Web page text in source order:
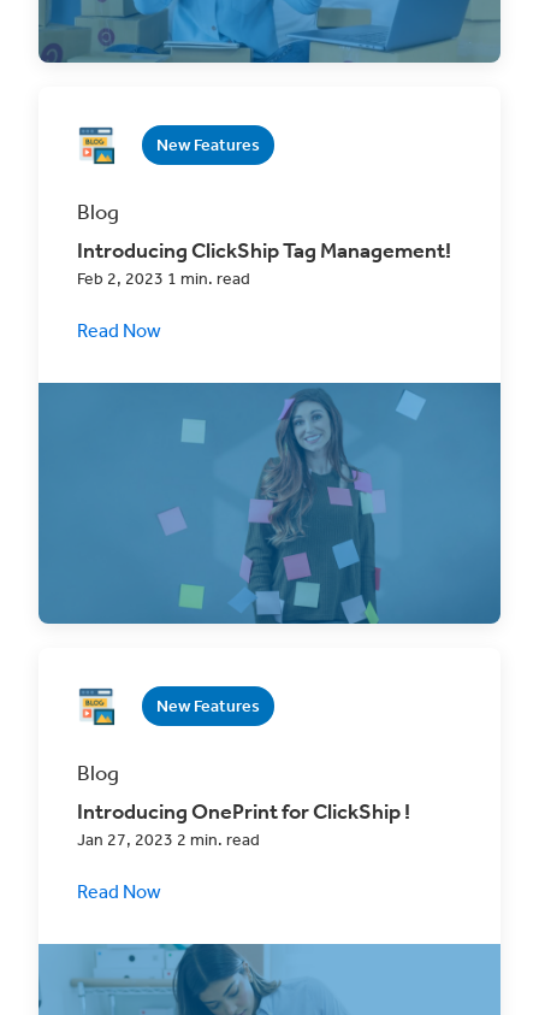
and access
New Features
Blog
Introducing ClickShip Tag Management!
Feb 2, 2023 1 min. read
Read Now
Keep all your ClickShip orders better
organized and save time on fulfillment with
New Features
Blog
Introducing OnePrint for ClickShip !
Jan 27, 2023 2 min. read
Read Now